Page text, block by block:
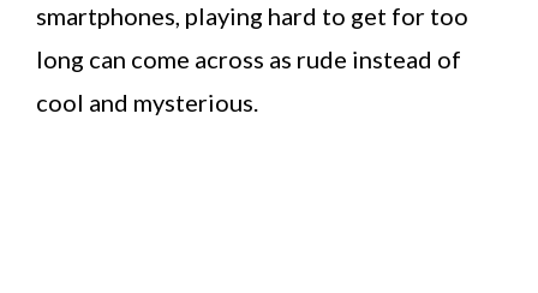
smartphones, playing hard to get for too
long can come across as rude instead of
cool and mysterious.